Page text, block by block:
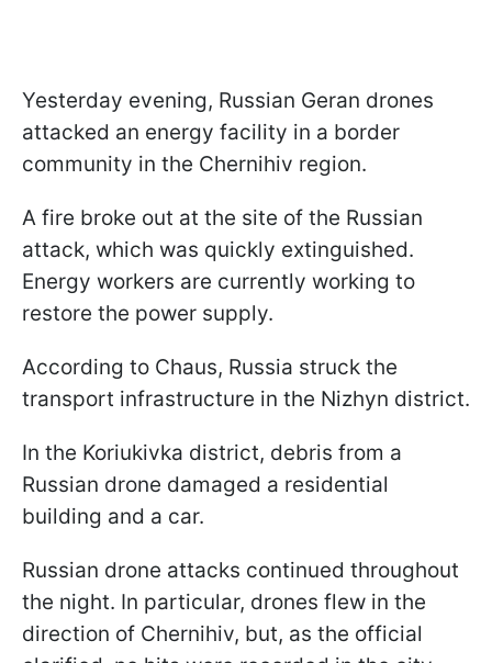
Yesterday evening, Russian Geran drones
attacked an energy facility in a border
community in the Chernihiv region.
A fire broke out at the site of the Russian
attack, which was quickly extinguished.
Energy workers are currently working to
restore the power supply.
According to Chaus, Russia struck the
transport infrastructure in the Nizhyn district.
In the Koriukivka district, debris from a
Russian drone damaged a residential
building and a car.
Russian drone attacks continued throughout
the night. In particular, drones flew in the
direction of Chernihiv, but, as the official